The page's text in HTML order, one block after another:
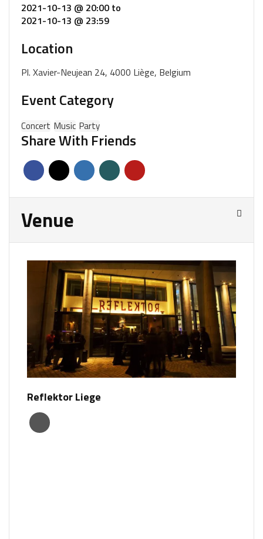
2021-10-13 @ 20:00 to
2021-10-13 @ 23:59
Location
Pl. Xavier-Neujean 24, 4000 Liège, Belgium
Event Category
Concert Music Party
Share With Friends
Venue
Reflektor Liege